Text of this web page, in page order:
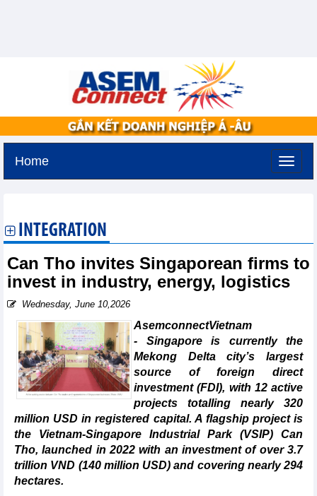
Home
INTEGRATION
Can Tho invites Singaporean firms to
invest in industry, energy, logistics
Wednesday, June 10,2026
AsemconnectVietnam
- Singapore is currently the
Mekong Delta city’s largest
source of foreign direct
investment (FDI), with 12 active
projects totalling nearly 320
million USD in registered capital. A flagship project is
the Vietnam-Singapore Industrial Park (VSIP) Can
Tho, launched in 2022 with an investment of over 3.7
trillion VND (140 million USD) and covering nearly 294
hectares.